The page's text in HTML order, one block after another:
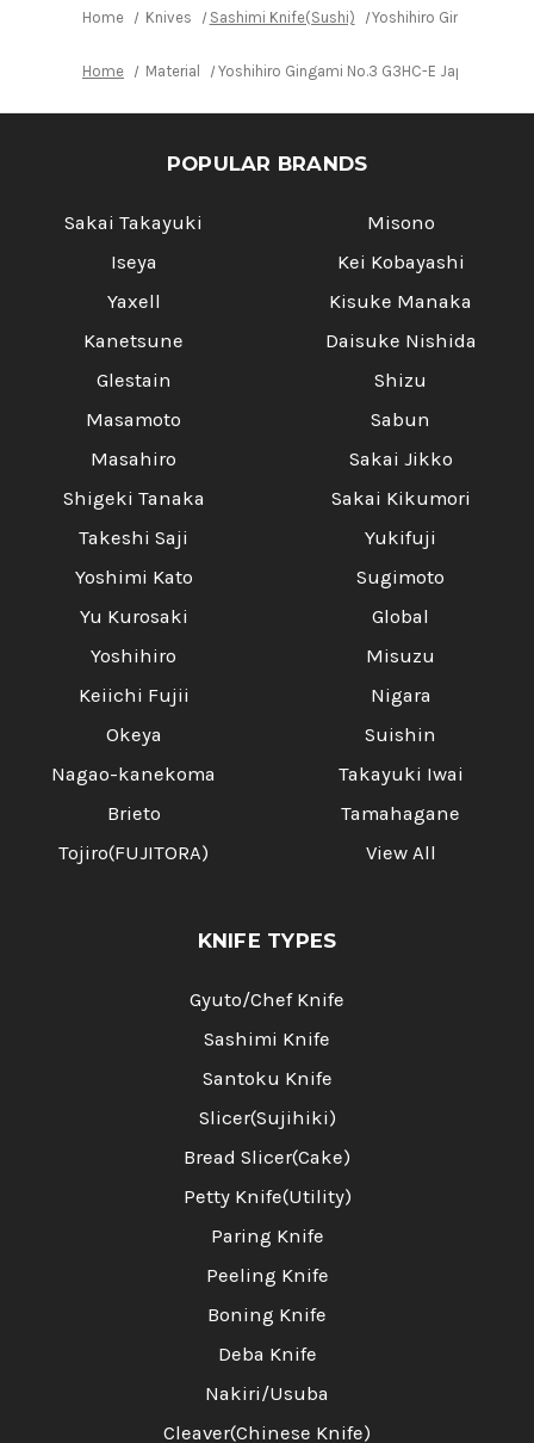
Handle Handle
Home Knives Sashimi Knife(Sushi) Yoshihiro Gingami
Home Material Yoshihiro Gingami No.3 G3HC-E Japanese
POPULAR BRANDS
Sakai Takayuki
Iseya
Yaxell
Kanetsune
Glestain
Masamoto
Masahiro
Shigeki Tanaka
Takeshi Saji
Yoshimi Kato
Yu Kurosaki
Yoshihiro
Keiichi Fujii
Okeya
Nagao-kanekoma
Brieto
Tojiro(FUJITORA)
Misono
Kei Kobayashi
Kisuke Manaka
Daisuke Nishida
Shizu
Sabun
Sakai Jikko
Sakai Kikumori
Yukifuji
Sugimoto
Global
Misuzu
Nigara
Suishin
Takayuki Iwai
Tamahagane
View All
KNIFE TYPES
Gyuto/Chef Knife
Sashimi Knife
Santoku Knife
Slicer(Sujihiki)
Bread Slicer(Cake)
Petty Knife(Utility)
Paring Knife
Peeling Knife
Boning Knife
Deba Knife
Nakiri/Usuba
Cleaver(Chinese Knife)